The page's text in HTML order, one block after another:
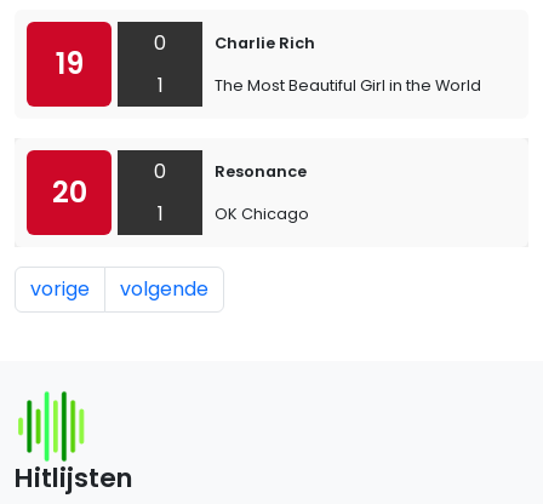
19
0
1
Charlie Rich
The Most Beautiful Girl in the World
20
0
1
Resonance
OK Chicago
vorige volgende
Hitlijsten